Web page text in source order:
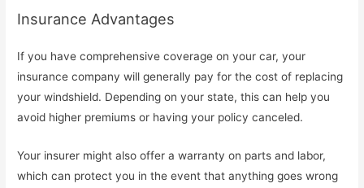
Insurance Advantages
If you have comprehensive coverage on your car, your
insurance company will generally pay for the cost of replacing
your windshield. Depending on your state, this can help you
avoid higher premiums or having your policy canceled.
Your insurer might also offer a warranty on parts and labor,
which can protect you in the event that anything goes wrong